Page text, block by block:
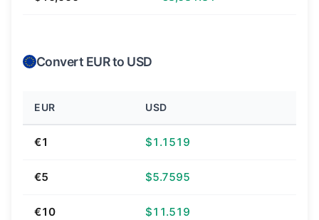
Convert EUR to USD
EUR USD
€1 $1.1519
€5 $5.7595
€10 $11.519